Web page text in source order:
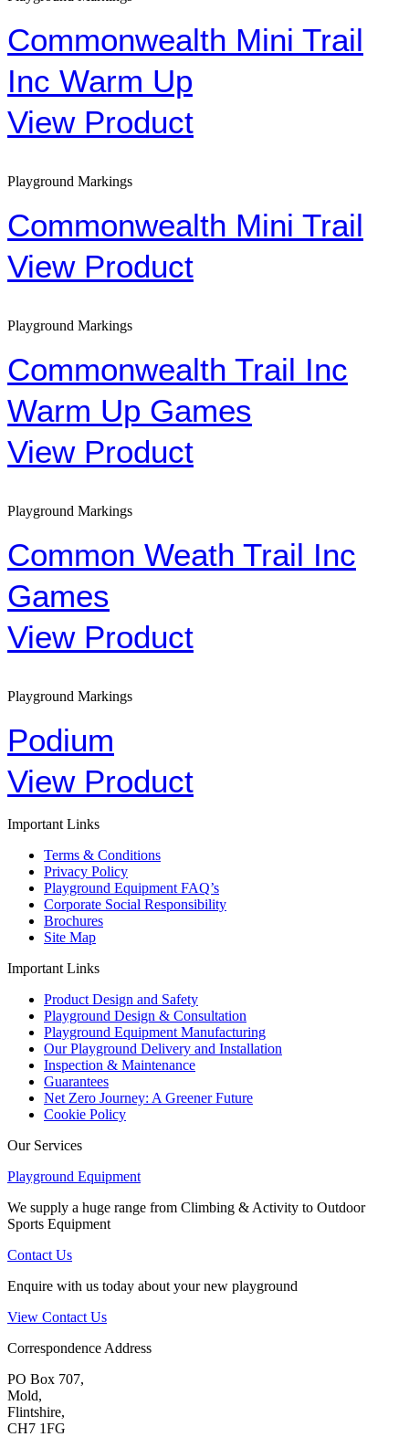
Commonwealth Mini Trail
Inc Warm Up
View Product
Playground Markings
Commonwealth Mini Trail
View Product
Playground Markings
Commonwealth Trail Inc
Warm Up Games
View Product
Playground Markings
Common Weath Trail Inc
Games
View Product
Playground Markings
Podium
View Product
Important Links
Terms & Conditions
Privacy Policy
Playground Equipment FAQ’s
Corporate Social Responsibility
Brochures
Site Map
Important Links
Product Design and Safety
Playground Design & Consultation
Playground Equipment Manufacturing
Our Playground Delivery and Installation
Inspection & Maintenance
Guarantees
Net Zero Journey: A Greener Future
Cookie Policy
Our Services
Playground Equipment
We supply a huge range from Climbing & Activity to Outdoor
Sports Equipment
Contact Us
Enquire with us today about your new playground
View Contact Us
Correspondence Address
PO Box 707,
Mold,
Flintshire,
CH7 1FG